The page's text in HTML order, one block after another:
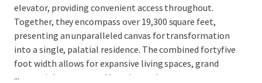
elevator, providing convenient access throughout.
Together, they encompass over 19,300 square feet,
presenting an unparalleled canvas for transformation
into a single, palatial residence. The combined fortyfive
foot width allows for expansive living spaces, grand
entertaining areas, and luxurious private quarters.
...